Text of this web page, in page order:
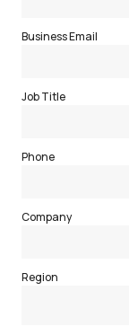
Business Email
Job Title
Phone
Company
Region